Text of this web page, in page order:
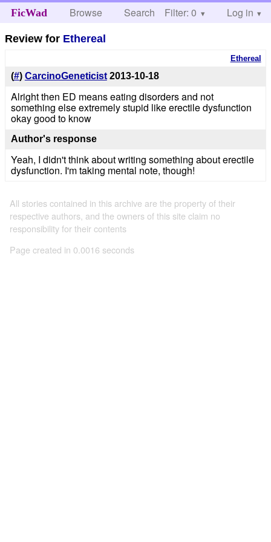
FicWad Browse Search Help
Filter: 0 Log in
Review for Ethereal
Ethereal
(#) CarcinoGeneticist 2013-10-18
Alright then ED means eating disorders and not
something else extremely stupid like erectile dysfunction
okay good to know
Author's response
Yeah, I didn't think about writing something about erectile
dysfunction. I'm taking mental note, though!
All stories contained in this archive are the property of their
respective authors, and the owners of this site claim no
responsibility for their contents
Page created in 0.0016 seconds